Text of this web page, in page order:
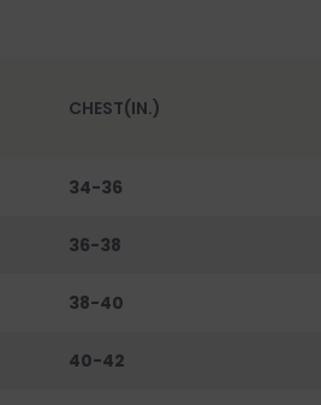
CHEST(IN.)
34-36
36-38
38-40
40-42